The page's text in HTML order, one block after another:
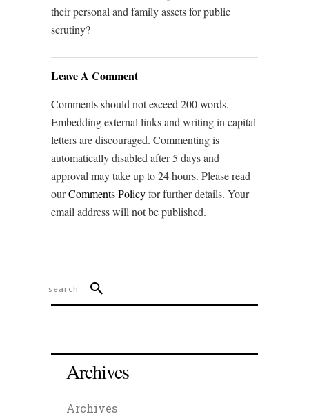
their personal and family assets for public
scrutiny?
Leave A Comment
Comments should not exceed 200 words.
Embedding external links and writing in capital
letters are discouraged. Commenting is
automatically disabled after 5 days and
approval may take up to 24 hours. Please read
ourComments Policyfor further details. Your
email address will not be published.
Archives
Archives